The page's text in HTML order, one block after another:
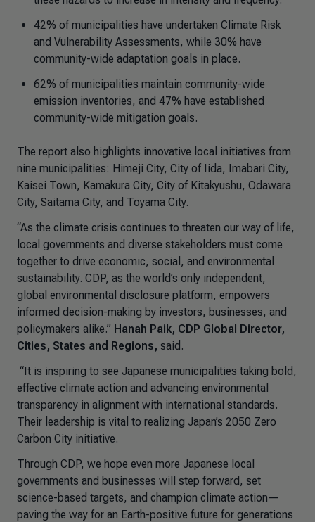
42% of municipalities have undertaken Climate Risk
and Vulnerability Assessments, while 30% have
community-wide adaptation goals in place.
62% of municipalities maintain community-wide
emission inventories, and 47% have established
community-wide mitigation goals.
The report also highlights innovative local initiatives from
nine municipalities: Himeji City, City of Iida, Imabari City,
Kaisei Town, Kamakura City, City of Kitakyushu, Odawara
City, Saitama City, and Toyama City.
“As the climate crisis continues to threaten our way of life,
local governments and diverse stakeholders must come
together to drive economic, social, and environmental
sustainability. CDP, as the world’s only independent,
global environmental disclosure platform, empowers
informed decision-making by investors, businesses, and
policymakers alike.” Hanah Paik, CDP Global Director,
Cities, States and Regions, said.
“It is inspiring to see Japanese municipalities taking bold,
effective climate action and advancing environmental
transparency in alignment with international standards.
Their leadership is vital to realizing Japan’s 2050 Zero
Carbon City initiative.
Through CDP, we hope even more Japanese local
governments and businesses will step forward, set
science-based targets, and champion climate action—
paving the way for an Earth-positive future for generations